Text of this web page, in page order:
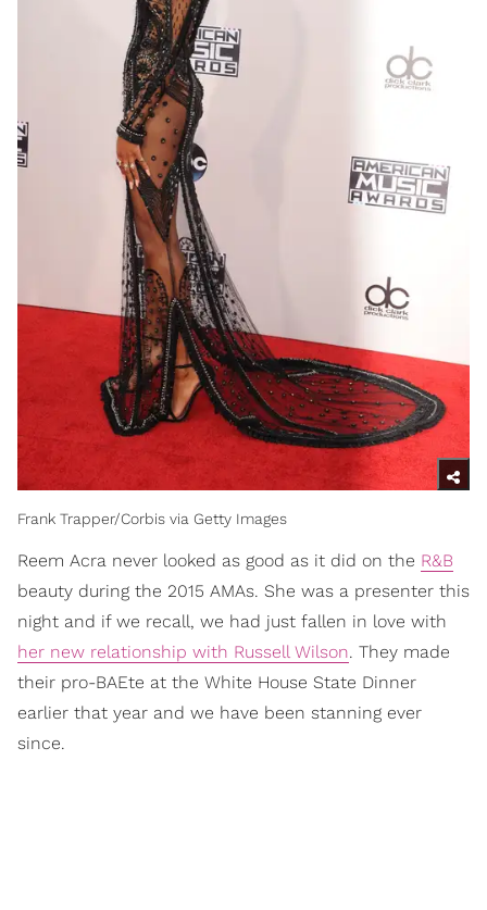
Frank Trapper/Corbis via Getty Images
Reem Acra never looked as good as it did on the R&B
beauty during the 2015 AMAs. She was a presenter this
night and if we recall, we had just fallen in love with
her new relationship with Russell Wilson. They made
their pro-BAEte at the White House State Dinner
earlier that year and we have been stanning ever
since.